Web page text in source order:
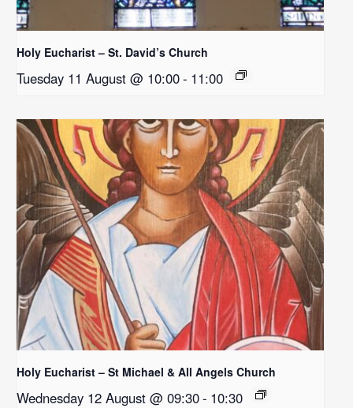
Holy Eucharist – St. David’s Church
Tuesday 11 August @ 10:00- 11:00
Holy Eucharist – St Michael & All Angels Church
Wednesday 12 August @ 09:30- 10:30